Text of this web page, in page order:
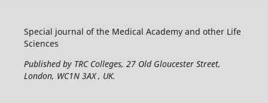
Special journal of the Medical Academy and other Life
Sciences
Published by TRC Colleges, 27 Old Gloucester Street,
London, WC1N 3AX , UK.